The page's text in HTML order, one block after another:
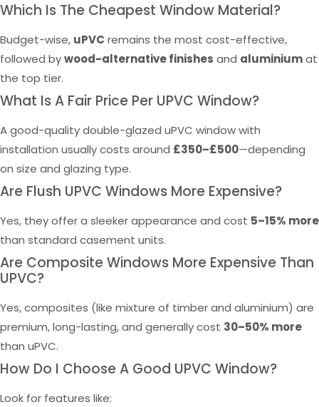
Which Is The Cheapest Window Material?
Budget-wise, uPVC remains the most cost-effective,
followed bywood-alternative finishes and aluminiumat
the top tier.
What Is A Fair Price Per UPVC Window?
A good-quality double-glazed uPVC window with
installation usually costs around £350–£500—depending
on size and glazing type.
Are Flush UPVC Windows More Expensive?
Yes, they offer a sleeker appearance and cost 5–15% more
than standard casement units.
Are Composite Windows More Expensive Than
UPVC?
Yes, composites (like mixture of timber and aluminium) are
premium, long-lasting, and generally cost 30–50% more
than uPVC.
How Do I Choose A Good UPVC Window?
Look for features like: